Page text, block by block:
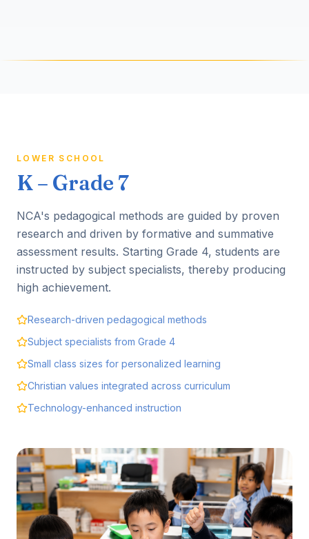
LOWER SCHOOL
K – Grade 7
NCA's pedagogical methods are guided by proven
research and driven by formative and summative
assessment results. Starting Grade 4, students are
instructed by subject specialists, thereby producing
high achievement.
Research-driven pedagogical methods
Subject specialists from Grade 4
Small class sizes for personalized learning
Christian values integrated across curriculum
Technology-enhanced instruction